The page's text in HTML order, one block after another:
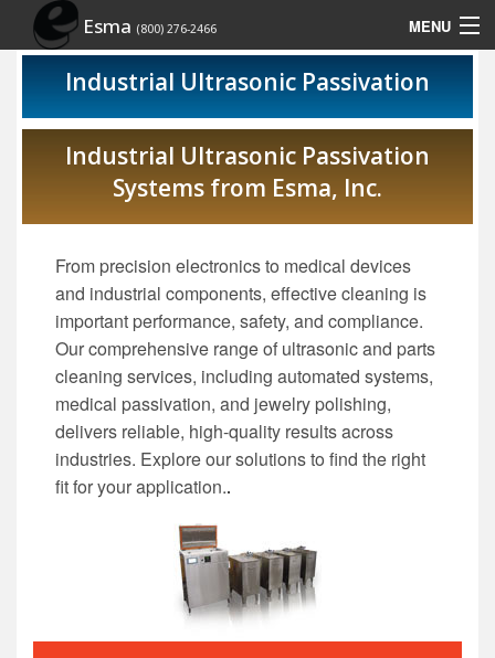
Esma (800) 276-2466 MENU
Contact Us
Show Schedule
Industrial Ultrasonic Passivation
Industrial Ultrasonic Passivation
Systems from Esma, Inc.
From precision electronics to medical devices
and industrial components, effective cleaning is
important performance, safety, and compliance.
Our comprehensive range of ultrasonic and parts
cleaning services, including automated systems,
medical passivation, and jewelry polishing,
delivers reliable, high-quality results across
industries. Explore our solutions to find the right
fit for your application..